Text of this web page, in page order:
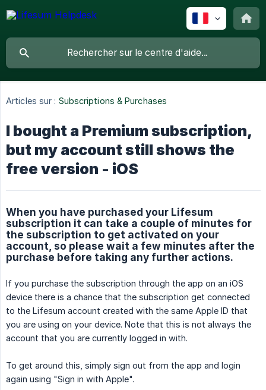
Articles sur : Subscriptions & Purchases
I bought a Premium subscription,
but my account still shows the
free version - iOS
When you have purchased your Lifesum
subscription it can take a couple of minutes for
the subscription to get activated on your
account, so please wait a few minutes after the
purchase before taking any further actions.
If you purchase the subscription through the app on an iOS
device there is a chance that the subscription get connected
to the Lifesum account created with the same Apple ID that
you are using on your device. Note that this is not always the
account that you are currently logged in with.
To get around this, simply sign out from the app and login
again using "Sign in with Apple".